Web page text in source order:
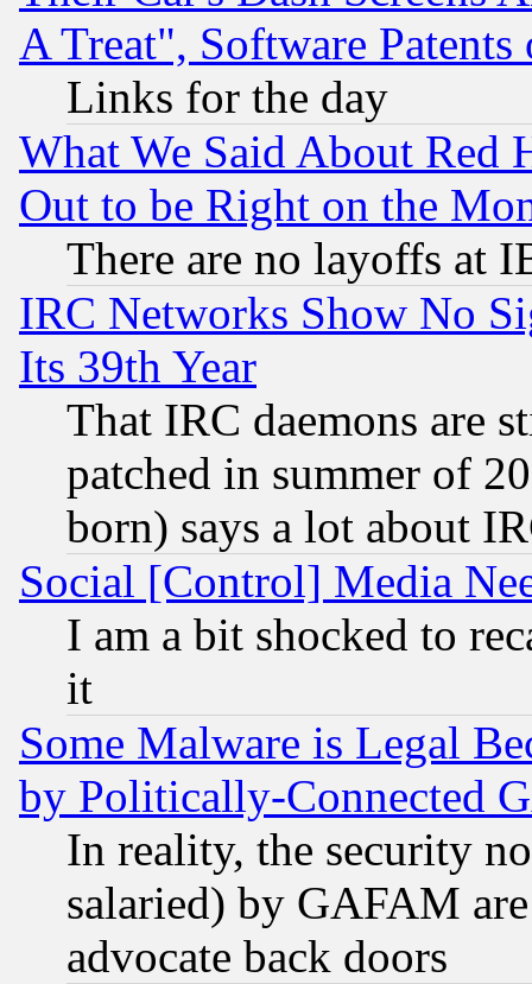
A Treat", Software Patents
Links for the day
What We Said About Red
Out to be Right on the
There are no layoffs at
IRC Networks Show No
Its 39th Year
That IRC daemons are
patched in summer of
born) says a lot about
Social [Control] Media
I am a bit shocked to
it
Some Malware is Legal
by Politically-Connected
In reality, the security
salaried) by GAFAM
advocate back doors